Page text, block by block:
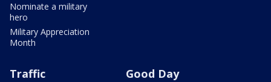
Nominate a military
hero
Military Appreciation
Month
Traffic Good Day